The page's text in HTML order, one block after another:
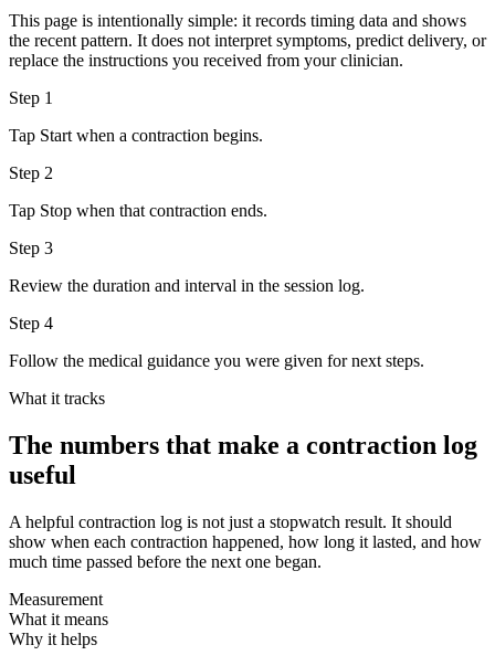
This page is intentionally simple: it records timing data and shows
the recent pattern. It does not interpret symptoms, predict delivery, or
replace the instructions you received from your clinician.
Step 1
Tap Start when a contraction begins.
Step 2
Tap Stop when that contraction ends.
Step 3
Review the duration and interval in the session log.
Step 4
Follow the medical guidance you were given for next steps.
What it tracks
The numbers that make a contraction log
useful
A helpful contraction log is not just a stopwatch result. It should
show when each contraction happened, how long it lasted, and how
much time passed before the next one began.
Measurement
What it means
Why it helps